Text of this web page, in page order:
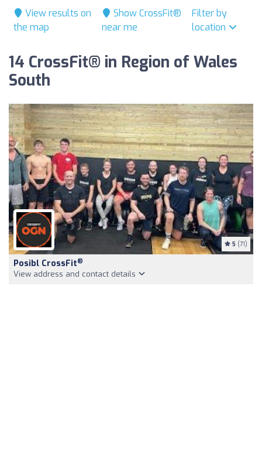
View results on
the map
Show CrossFit®
near me
Filter by
location
14 CrossFit® in Region of Wales
South
5 (71)
Posibl CrossFit®
View address and contact details